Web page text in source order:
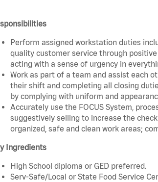
Perform assigned workstation duties
quality customer service through
acting with a sense of urgency in
Work as part of a team and assist each
their shift and completing all closing
by complying with uniform and
Accurately use the FOCUS System,
suggestively selling to increase the
organized, safe and clean work areas;
Ingredients
High School diploma or GED preferred.
Serv-Safe/Local or State Food Service